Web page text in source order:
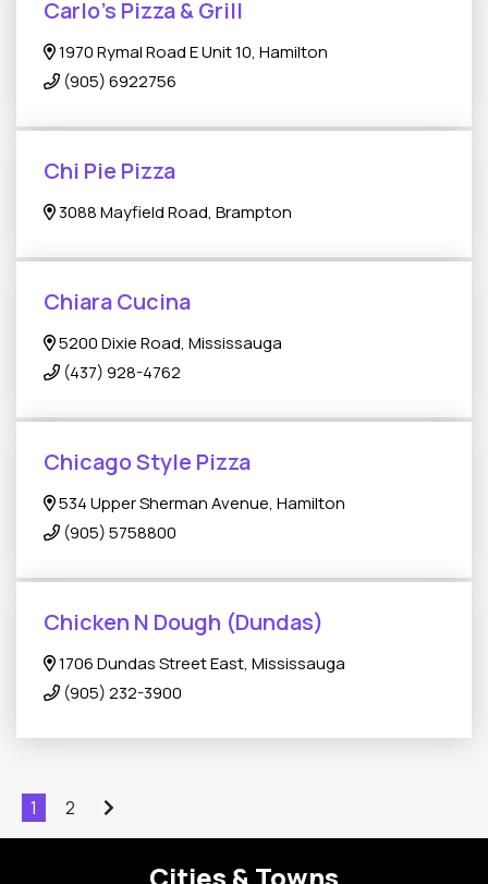
Carlo’s Pizza & Grill
1970 Rymal Road E Unit 10, Hamilton
(905) 6922756
Chi Pie Pizza
3088 Mayfield Road, Brampton
Chiara Cucina
5200 Dixie Road, Mississauga
(437) 928-4762
Chicago Style Pizza
534 Upper Sherman Avenue, Hamilton
(905) 5758800
Chicken N Dough (Dundas)
1706 Dundas Street East, Mississauga
(905) 232-3900
1 2